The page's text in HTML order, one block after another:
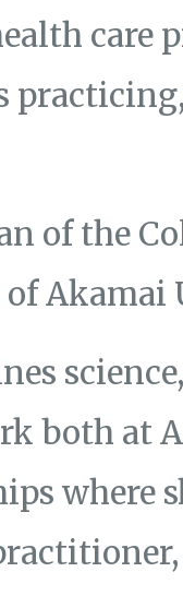
care
of the
Akamai
both at
where